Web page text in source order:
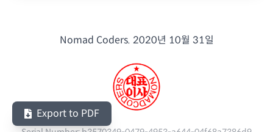
Nomad Coders. 2020년 10월 31일
Export to PDF